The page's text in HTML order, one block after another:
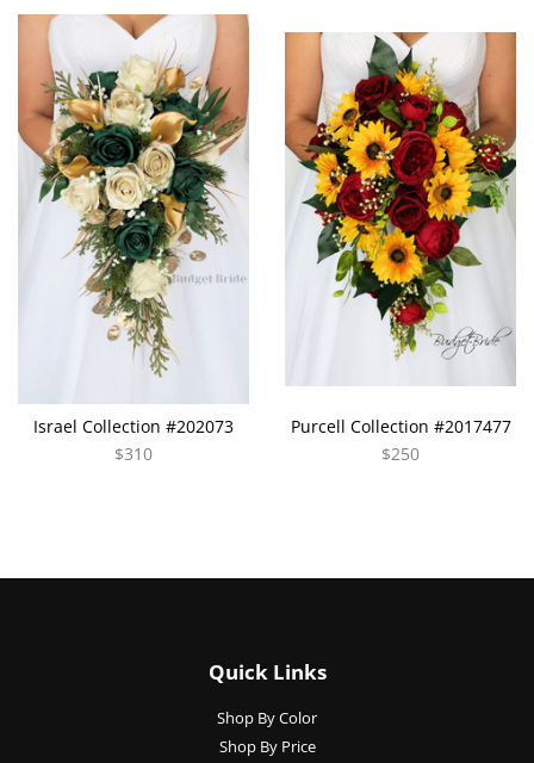
Israel Collection #202073
$310
Purcell Collection #2017477
$250
Quick Links
Shop By Color
Shop By Price